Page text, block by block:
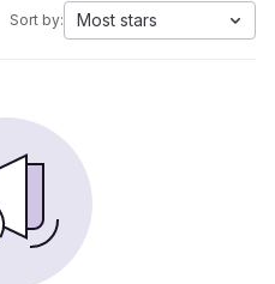
Sort by: Most stars